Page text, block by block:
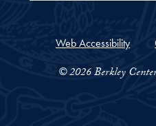
Web Accessibility
© 2026 Berkley